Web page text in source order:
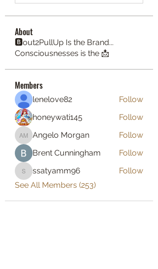
About
🅱️out2PullUp Is the Brand...
Consciousnesses is the 📩
Members
lenelove82
Follow
honeywati145
Follow
Angelo Morgan
Angelo Morgan
Follow
Brent Cunningham
Follow
ssatyamm96
ssatyamm96
Follow
See All Members (253)